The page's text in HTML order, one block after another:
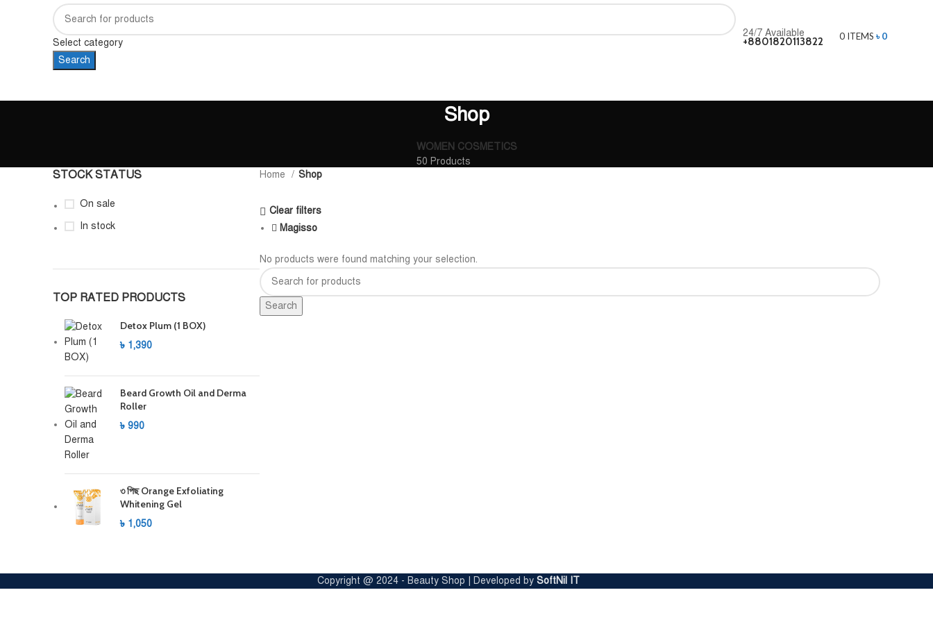
Select category
Search
24/7 Available
+8801820113822 0 ITEMS ৳0
Shop
WOMEN COSMETICS
50 Products
STOCK STATUS
On sale
In stock
TOP RATED PRODUCTS
Detox Plum (1 BOX)
৳ 1,390
Beard Growth Oil and Derma
Roller
৳ 990
৩ পিছ Orange Exfoliating
Whitening Gel
৳ 1,050
Home Shop
Clear filters
Magisso
No products were found matching your selection.
Search
Copyright @ 2024 - Beauty Shop | Developed by SoftNil IT